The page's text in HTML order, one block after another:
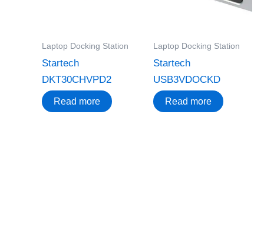
Laptop Docking Station
Startech
DKT30CHVPD2
Read more
Laptop Docking Station
Startech
USB3VDOCKD
Read more